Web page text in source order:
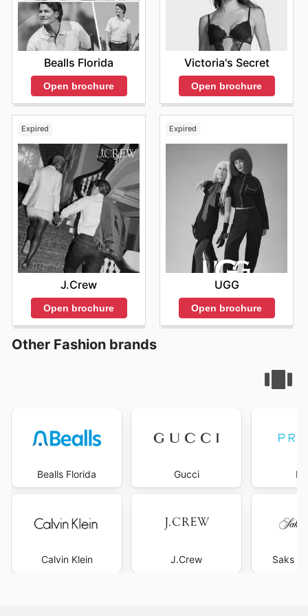
Bealls Florida
Open brochure
Victoria's Secret
Open brochure
Expired
J.Crew
Open brochure
Expired
UGG
Open brochure
Other Fashion brands
Bealls Florida
Calvin Klein
Gucci
J.Crew Saks